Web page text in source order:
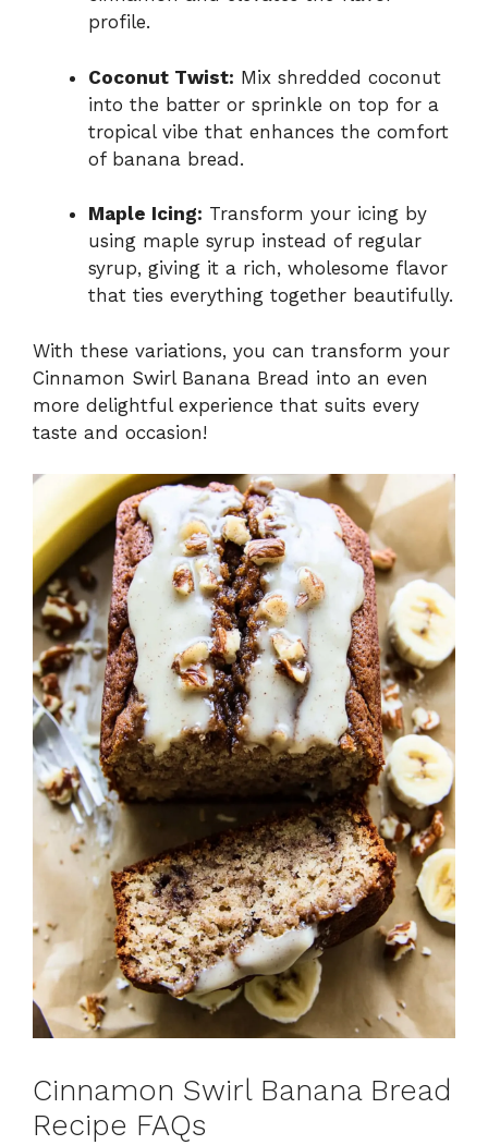
profile.
Coconut Twist: Mix shredded coconut
into the batter or sprinkle on top for a
tropical vibe that enhances the comfort
of banana bread.
Maple Icing: Transform your icing by
using maple syrup instead of regular
syrup, giving it a rich, wholesome flavor
that ties everything together beautifully.
With these variations, you can transform your
Cinnamon Swirl Banana Bread into an even
more delightful experience that suits every
taste and occasion!
Cinnamon Swirl Banana Bread
Recipe FAQs